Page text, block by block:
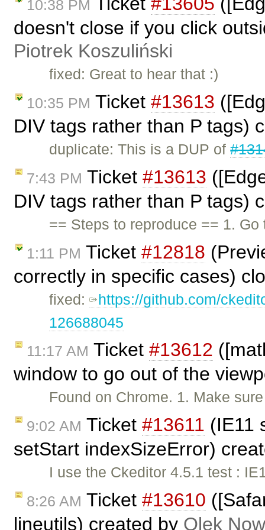
10:38 PM
doesn't close if you click
Piotrek Koszuliński
fixed: Great to hear that :)
10:35 PM Ticket #13613
DIV tags rather than P tags)
duplicate: This is a DUP of
7:43 PM Ticket #13613
DIV tags rather than P tags)
== Steps to reproduce == 1.
1:11 PM Ticket #12818
correctly in specific cases)
fixed: https://github.com/
126688045
11:17 AM Ticket #13612
window to go out of the
Found on Chrome. 1. Make
9:02 AM Ticket #13611 (IE11
setStart indexSizeError)
I use the Ckeditor 4.5.1 test :
8:26 AM Ticket #13610
lineutils) created by Olek